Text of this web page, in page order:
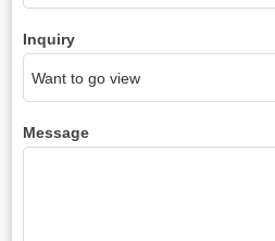
Inquiry
Message